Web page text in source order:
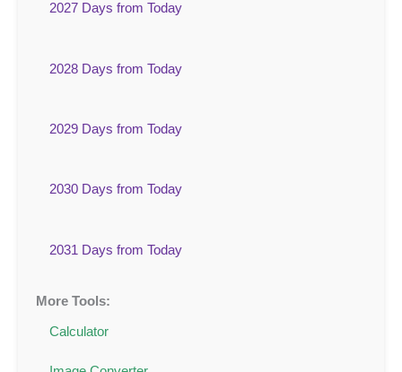
2027 Days from Today
2028 Days from Today
2029 Days from Today
2030 Days from Today
2031 Days from Today
More Tools:
Calculator